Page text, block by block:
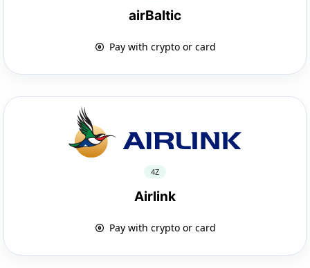
airBaltic
Pay with crypto or card
4Z
Airlink
Pay with crypto or card